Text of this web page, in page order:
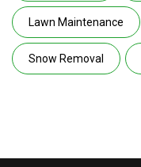
Lawn Maintenance
Snow Removal